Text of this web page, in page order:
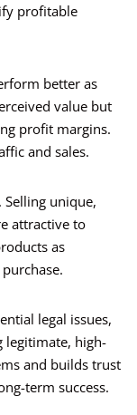
profitable
better as
value but
profit margins.
and sales.
unique,
attractive to
as
legal issues,
legitimate, high-
and builds trust
term success.